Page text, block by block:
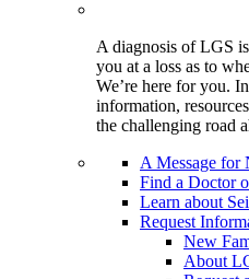
A diagnosis of LGS
you at a loss as to
We’re here for you.
information,
the challenging road
A Message for
Find a Doctor
Learn about
Request
New
About